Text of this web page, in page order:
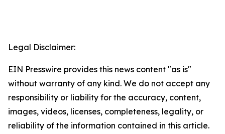
Legal Disclaimer:
EIN Presswire provides this news content "as is"
without warranty of any kind. We do not accept any
responsibility or liability for the accuracy, content,
images, videos, licenses, completeness, legality, or
reliability of the information contained in this article.